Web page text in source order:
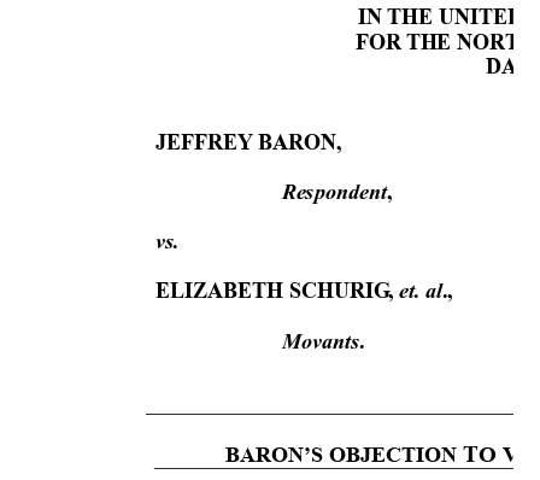
IN THE UNITED
FOR THE NOR
JEFFREY BARON,
Respondent,
vs.
ELIZABETH SCHURIG, et. al.,
Movants.
BARON’S OBJECTION TO